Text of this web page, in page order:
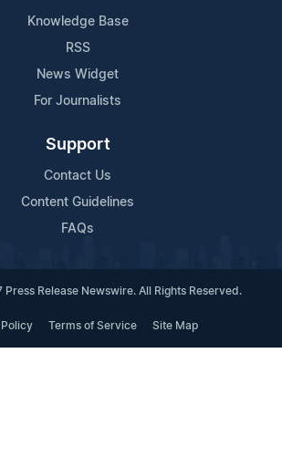
Knowledge Base
RSS
News Widget
For Journalists
Support
Contact Us
Content Guidelines
FAQs
Release Newswire. All Rights Reserved.
Terms of Service Site Map